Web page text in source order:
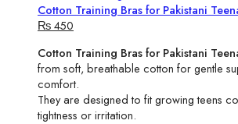
Cotton Training Bras for Pakistani
Original
was:
₨ 550.
₨450
is:
₨ 450.
Cotton Training Bras for Pakistani
from soft, breathable cotton for gentle
comfort.
They are designed to fit growing teens
tightness or irritation.